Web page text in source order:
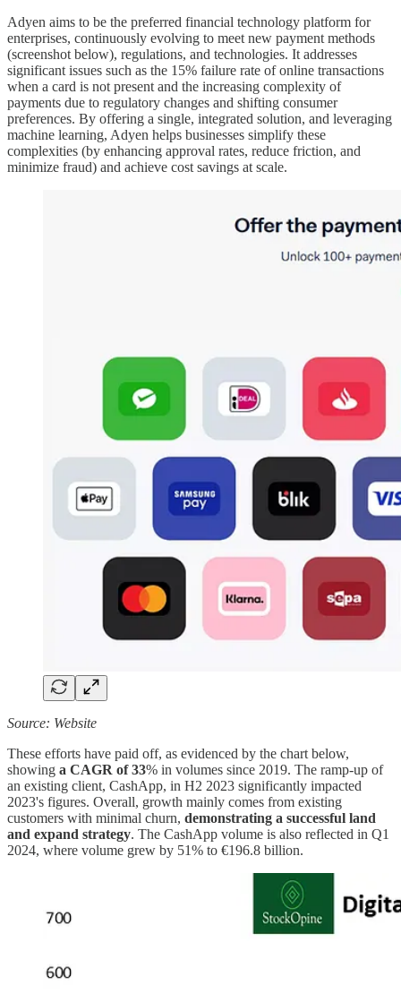
Adyen aims to be the preferred financial technology platform for
enterprises, continuously evolving to meet new payment methods
(screenshot below), regulations, and technologies. It addresses
significant issues such as the 15% failure rate of online transactions
when a card is not present and the increasing complexity of
payments due to regulatory changes and shifting consumer
preferences. By offering a single, integrated solution, and leveraging
machine learning, Adyen helps businesses simplify these
complexities (by enhancing approval rates, reduce friction, and
minimize fraud) and achieve cost savings at scale.
Source: Website
These efforts have paid off, as evidenced by the chart below,
showing a CAGR of 33% in volumes since 2019. The ramp-up of
an existing client, CashApp, in H2 2023 significantly impacted
2023's figures. Overall, growth mainly comes from existing
customers with minimal churn, demonstrating a successful land
and expand strategy. The CashApp volume is also reflected in Q1
2024, where volume grew by 51% to €196.8 billion.